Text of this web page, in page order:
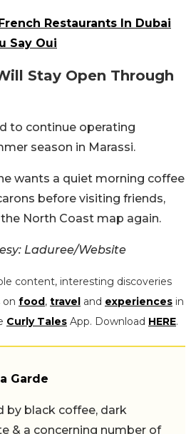
Restaurants In Dubai
Say Oui
Stay Open Through
to continue operating
season in Marassi.
wants a quiet morning coffee
before visiting friends,
North Coast map again.
Laduree/Website
content, interesting discoveries
on food, travel and experiences in
Curly Tales App. Download HERE.
Garde
by black coffee, dark
& a concerning number of